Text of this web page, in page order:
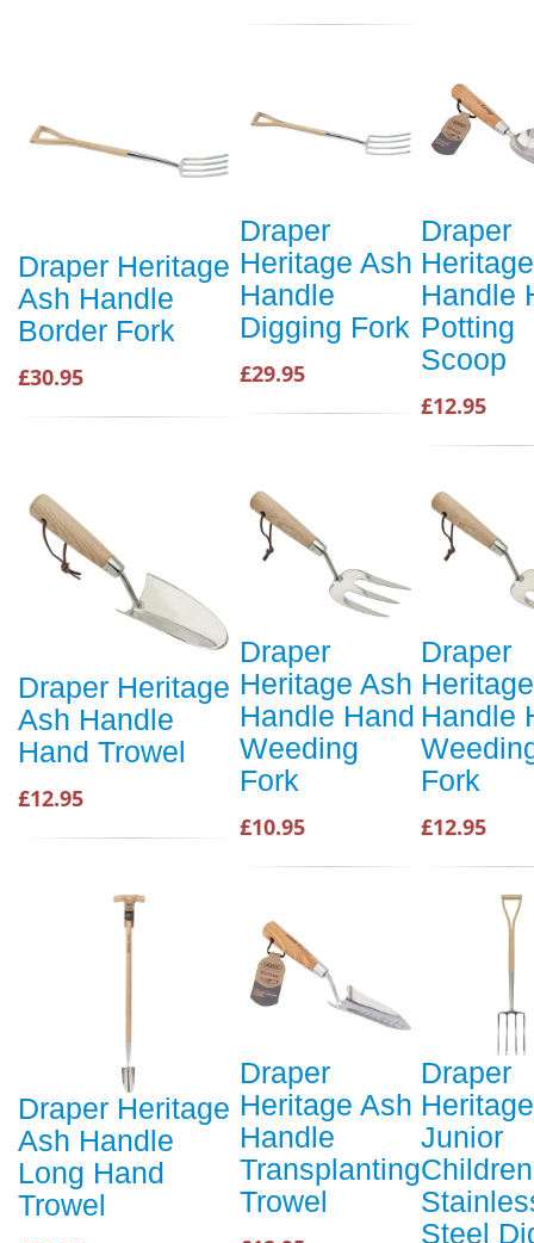
Draper Heritage
Ash Handle
Border Fork
£30.95
Draper
Heritage Ash
Handle
Digging Fork
£29.95
Draper
Handle
Potting
Scoop
£12.95
Draper Heritage
Ash Handle
Hand Trowel
£12.95
Draper
Heritage Ash
Handle Hand
Weeding
Fork
£10.95
Draper
Handle
Fork
£12.95
Draper Heritage
Ash Handle
Long Hand
Trowel
Draper
Heritage Ash
Handle
Transplanting
Trowel
Draper
Heritage
Junior
Steel